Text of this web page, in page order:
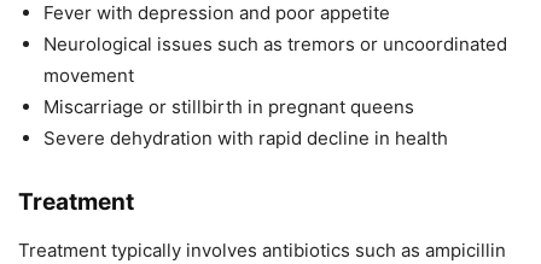
Fever with depression and poor appetite
Neurological issues such as tremors or uncoordinated
movement
Miscarriage or stillbirth in pregnant queens
Severe dehydration with rapid decline in health
Treatment
Treatment typically involves antibiotics such as ampicillin